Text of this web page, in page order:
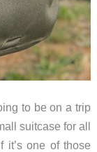
to be on a trip
suitcase for all
one of those